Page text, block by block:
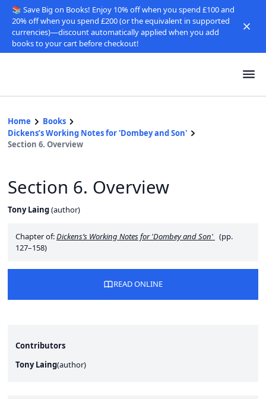
📚 Save Big on Books! Enjoy 10% off when you spend £100 and
20% off when you spend £200 (or the equivalent in supported
currencies)—discount automatically applied when you add
books to your cart before checkout!
Home
Books
Dickens’s Working Notes for 'Dombey and Son'
Section 6. Overview
Section 6. Overview
Tony Laing(author)
Chapter of:Dickens’s Working Notes for 'Dombey and Son' (pp.
127–158)
READ ONLINE
Contributors
Tony Laing(author)